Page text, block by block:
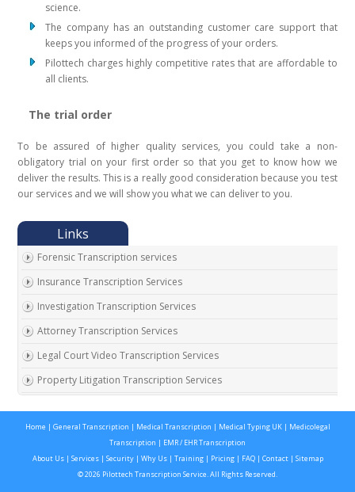
science.
The company has an outstanding customer care support that
keeps you informed of the progress of your orders.
Pilottech charges highly competitive rates that are affordable to
all clients.
The trial order
To be assured of higher quality services, you could take a non-
obligatory trial on your first order so that you get to know how we
deliver the results. This is a really good consideration because you test
our services and we will show you what we can deliver to you.
Forensic Transcription services
Insurance Transcription Services
Investigation Transcription Services
Attorney Transcription Services
Legal Court Video Transcription Services
Property Litigation Transcription Services
Home | General Transcription | Medical Transcription | Medical Typing UK| Medicolegal
Transcription | EMR / EHR Transcription
About Us| Services| Security| Why Us | Training| Pricing| FAQ | Contact| Sitemap
© 2026 Pilottech Transcription Service. All Rights Reserved.